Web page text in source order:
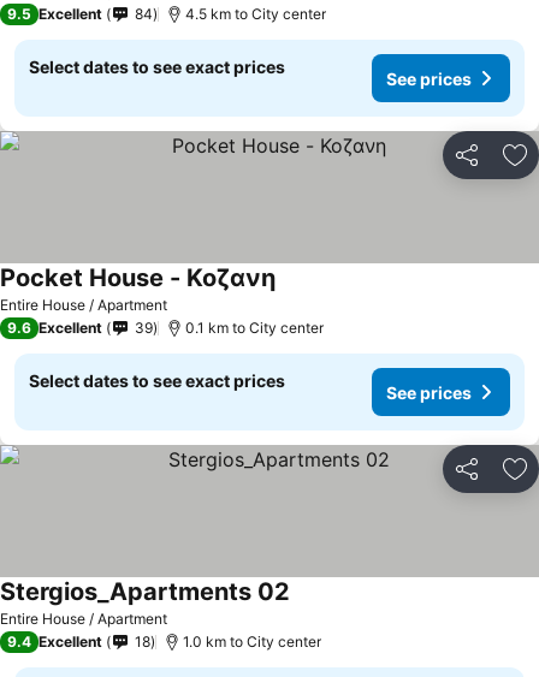
9.5 Excellent 84 4.5 km to City center
Select dates to see exact prices
See prices
Share
Entire House / Apartment
Pocket House - Κοζανη
9.6 Excellent 39 0.1 km to City center
Select dates to see exact prices
See prices
Share
Entire House / Apartment
Stergios_Apartments 02
9.4 Excellent 18 1.0 km to City center